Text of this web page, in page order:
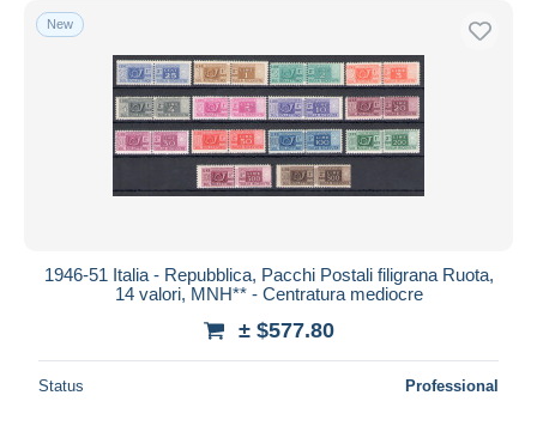
New
1946-51 Italia - Repubblica, Pacchi Postali filigrana Ruota,
14 valori, MNH** - Centratura mediocre
± $577.80
Status Professional